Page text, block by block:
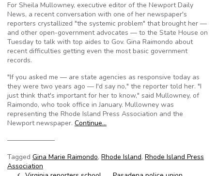
For Sheila Mullowney, executive editor of the Newport Daily
News, a recent conversation with one of her newspaper's
reporters crystallized "the systemic problem" that brought her —
and other open-government advocates — to the State House on
Tuesday to talk with top aides to Gov. Gina Raimondo about
recent difficulties getting even the most basic government
records.
"If you asked me — are state agencies as responsive today as
they were two years ago — I'd say no," the reporter told her. "I
just think that's important for her to know," said Mullowney, of
Raimondo, who took office in January. Mullowney was
representing the Rhode Island Press Association and the
Newport newspaper. Continue…
———————
Tagged Gina Marie Raimondo, Rhode Island, Rhode Island Press
Association